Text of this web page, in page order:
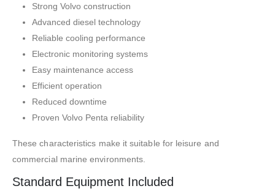
Strong Volvo construction
Advanced diesel technology
Reliable cooling performance
Electronic monitoring systems
Easy maintenance access
Efficient operation
Reduced downtime
Proven Volvo Penta reliability
These characteristics make it suitable for leisure and
commercial marine environments.
Standard Equipment Included